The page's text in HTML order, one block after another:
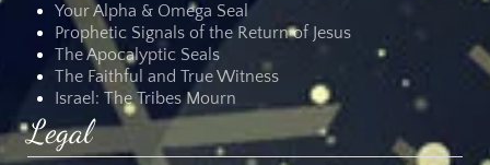
Your Alpha & Omega Seal
Prophetic Signals of the Return of Jesus
The Apocalyptic Seals
The Faithful and True Witness
Israel: The Tribes Mourn
Legal